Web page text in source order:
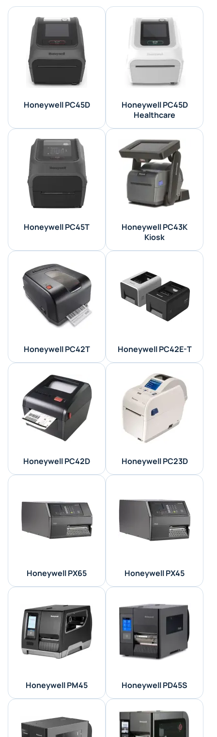
Honeywell PC45D
Honeywell PC45D
Healthcare
Honeywell PC45T
Honeywell PC43K
Kiosk
Honeywell PC42T Honeywell PC42E-T
Honeywell PC42D Honeywell PC23D
Honeywell PX65 Honeywell PX45
Honeywell PM45 Honeywell PD45S